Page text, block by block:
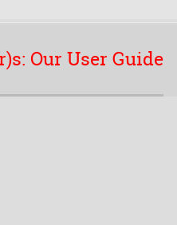
Our User Guide